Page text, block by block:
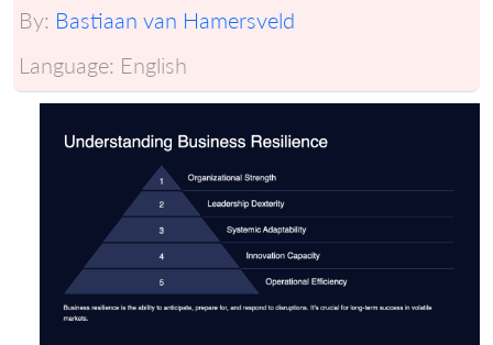
By: Bastiaan van Hamersveld
Language: English